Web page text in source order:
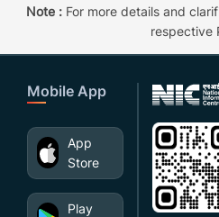
Note :For more details and
respective
Mobile App
App
Store
Play